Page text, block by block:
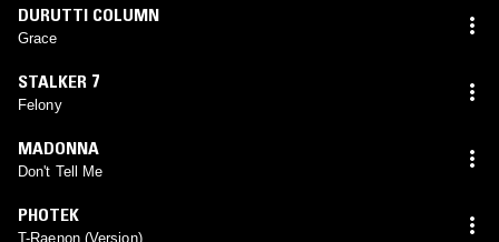
DURUTTI COLUMN
Grace
STALKER 7
Felony
MADONNA
Don't Tell Me
PHOTEK
T-Raenon (Version)